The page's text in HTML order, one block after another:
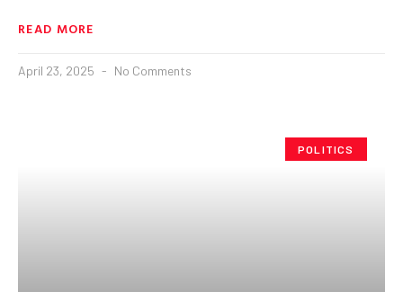
READ MORE
April 23, 2025 No Comments
POLITICS